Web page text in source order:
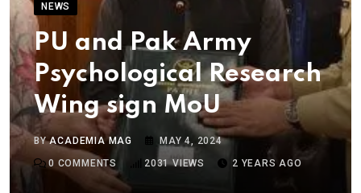
NEWS
PU and Pak Army
Psychological Research
Wing sign MoU
BYACADEMIA MAG
MAY 4, 2024
0 COMMENTS 2031VIEWS 2 YEARS AGO